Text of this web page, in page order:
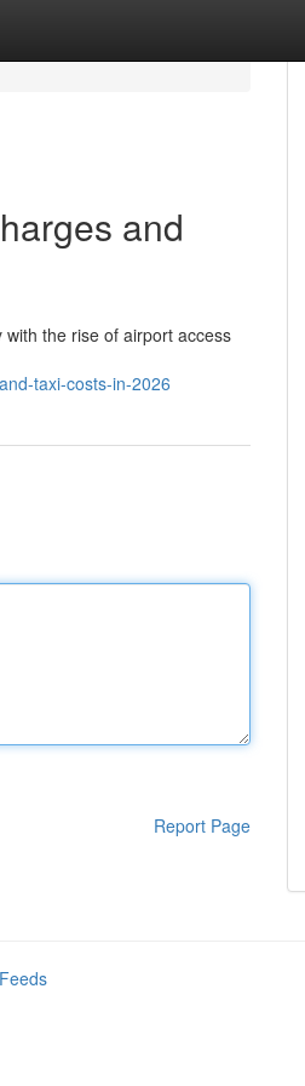
and
the rise of airport access
taxi-costs-in-2026
Report Page